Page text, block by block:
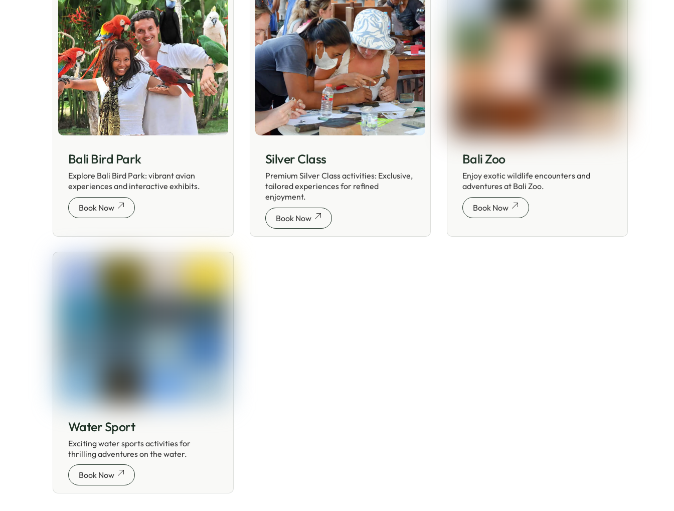
Bali Bird Park
Explore Bali Bird Park: vibrant avian
experiences and interactive exhibits.
Book Now
Silver Class
Premium Silver Class activities: Exclusive,
tailored experiences for refined
enjoyment.
Book Now
Bali Zoo
Enjoy exotic wildlife encounters and
adventures at Bali Zoo.
Book Now
Water Sport
Exciting water sports activities for
thrilling adventures on the water.
Book Now